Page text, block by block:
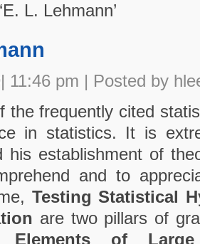
L. Lehmann’
11:46 pm | Posted by
the frequently cited
in statistics. It is
his establishment of
and to
Testing Statistical
are two pillars of
Elements of